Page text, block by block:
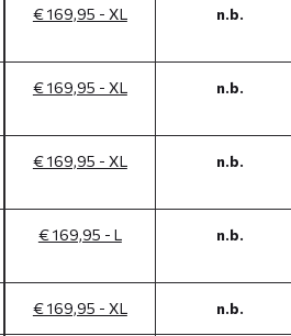
€ 169,95 - XL n.b.
€ 169,95 - XL n.b.
€ 169,95 - XL n.b.
€ 169,95 - L n.b.
€ 169,95 - XL n.b.